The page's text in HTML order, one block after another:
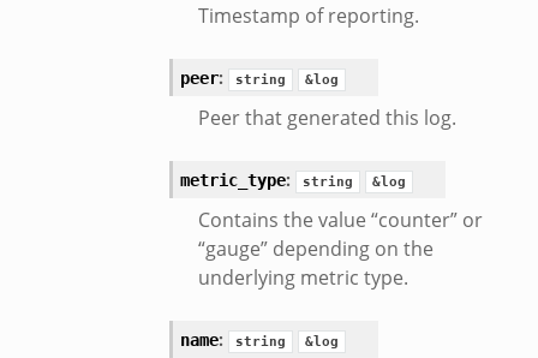
Timestamp of reporting.
peer: string &log
Peer that generated this log.
metric_type: string &log
Contains the value “counter” or
“gauge” depending on the
underlying metric type.
name: string &log